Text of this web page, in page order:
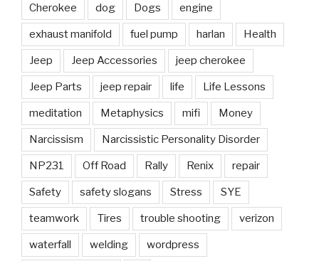
Cherokee dog Dogs engine
exhaust manifold fuel pump harlan Health
Jeep Jeep Accessories jeep cherokee
Jeep Parts jeep repair life Life Lessons
meditation Metaphysics mifi Money
Narcissism Narcissistic Personality Disorder
NP231 Off Road Rally Renix repair
Safety safety slogans Stress SYE
teamwork Tires trouble shooting verizon
waterfall welding wordpress